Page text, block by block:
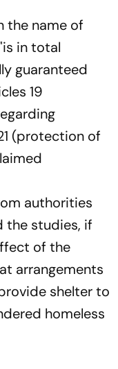
the name of
in total
guaranteed
19
(protection of
authorities
the studies, if
of the
arrangements
shelter to
homeless